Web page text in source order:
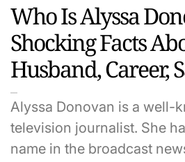
Who Is Alyssa
Shocking Facts
Husband, Career,
Hidden Life
Alyssa Donovan is a well-
television journalist. She
name in the broadcast